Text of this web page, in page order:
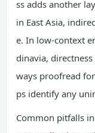
ss adds another
in East Asia,
e. In low-context
dinavia,
ways proofread
ps identify any
Common pitfalls